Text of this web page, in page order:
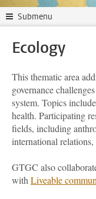
Submenu
Ecology
This thematic area
governance
system. Topics
health. Participating
fields, including
international relations,
GTGC also
withLiveable